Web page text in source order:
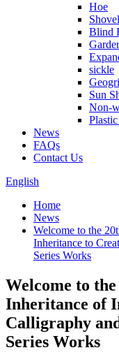
Hoe
Shovel
Blind
sickle
Sun
Non-
News
FAQs
Contact Us
English
Home
News
Welcome to the
Inheritance to
Series Works
Welcome to
Inheritance of
Calligraphy
Series Works